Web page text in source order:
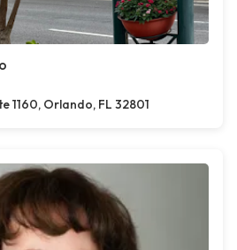
1160, Orlando, FL 32801